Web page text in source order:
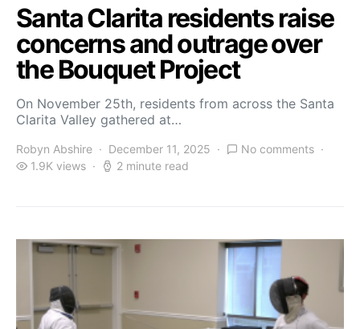
Santa Clarita residents raise
concerns and outrage over
the Bouquet Project
On November 25th, residents from across the Santa
Clarita Valley gathered at…
Robyn Abshire December 11, 2025
No comments
1.9K views
2 minute read